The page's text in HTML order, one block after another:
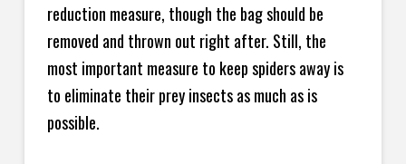
reduction measure, though the bag should be
removed and thrown out right after. Still, the
most important measure to keep spiders away is
to eliminate their prey insects as much as is
possible.